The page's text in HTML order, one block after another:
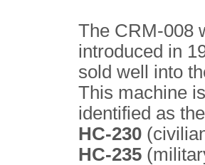
The CRM-008
introduced in
sold well into
This machine
identified as
HC-230
HC-235